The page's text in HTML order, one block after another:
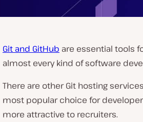
Git and GitHub are essential tools
almost every kind of software
There are other Git hosting
most popular choice for
more attractive to recruiters.